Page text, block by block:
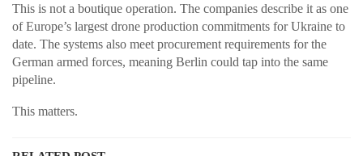
This is not a boutique operation. The companies describe it as one
of Europe’s largest drone production commitments for Ukraine to
date. The systems also meet procurement requirements for the
German armed forces, meaning Berlin could tap into the same
pipeline.
This matters.